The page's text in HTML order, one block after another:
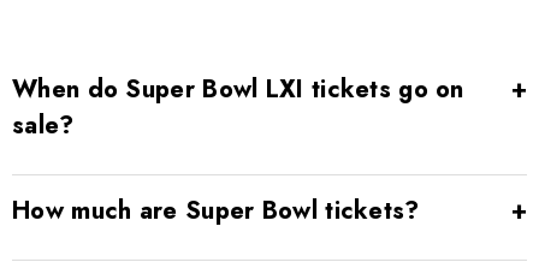
When do Super Bowl LXI tickets go on
sale?
How much are Super Bowl tickets?